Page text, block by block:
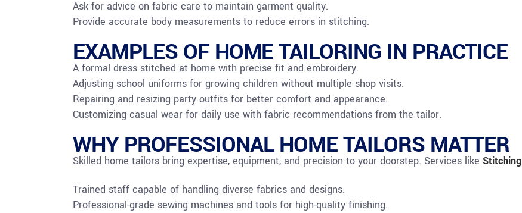
Ask for advice on fabric care to maintain garment quality.
Provide accurate body measurements to reduce errors in stitching.
EXAMPLES OF HOME TAILORING IN PRACTICE
A formal dress stitched at home with precise fit and embroidery.
Adjusting school uniforms for growing children without multiple shop visits.
Repairing and resizing party outfits for better comfort and appearance.
Customizing casual wear for daily use with fabric recommendations from the tailor.
WHY PROFESSIONAL HOME TAILORS MATTER
Skilled home tailors bring expertise, equipment, and precision to your doorstep. Services like Stitching
Trained staff capable of handling diverse fabrics and designs.
Professional-grade sewing machines and tools for high-quality finishing.